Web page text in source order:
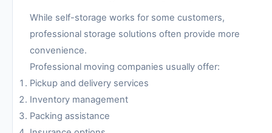
While self-storage works for some customers,
professional storage solutions often provide more
convenience.
Professional moving companies usually offer:
Pickup and delivery services
Inventory management
Packing assistance